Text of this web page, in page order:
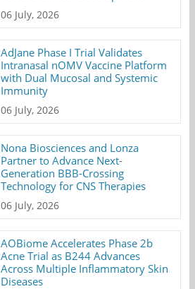
06 July, 2026
AdJane Phase I Trial Validates
Intranasal nOMV Vaccine Platform
with Dual Mucosal and Systemic
Immunity
06 July, 2026
Nona Biosciences and Lonza
Partner to Advance Next-
Generation BBB-Crossing
Technology for CNS Therapies
06 July, 2026
AOBiome Accelerates Phase 2b
Acne Trial as B244 Advances
Across Multiple Inflammatory Skin
Diseases